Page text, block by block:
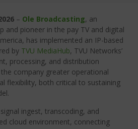
– Ole Broadcasting, an
and pioneer in the pay TV and digital
has implemented an IP-based
by TVU MediaHub, TVU Networks’
processing, and distribution
company greater operational
flexibility, both critical to sustaining
ingest, transcoding, and
cloud environment, connecting